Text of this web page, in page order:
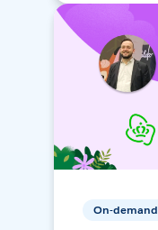
On-demand